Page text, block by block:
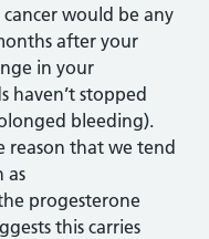
would be any
after your
in your
haven’t stopped
bleeding).
reason that we tend
as
progesterone
this carries